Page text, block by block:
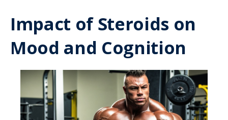
Impact of Steroids on
Mood and Cognition